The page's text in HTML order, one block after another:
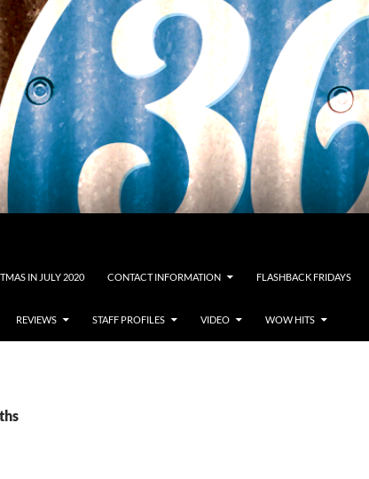
IN JULY 2020 CONTACT INFORMATION FLASHBACK FRIDAYS
REVIEWS STAFF PROFILES VIDEO WOW HITS